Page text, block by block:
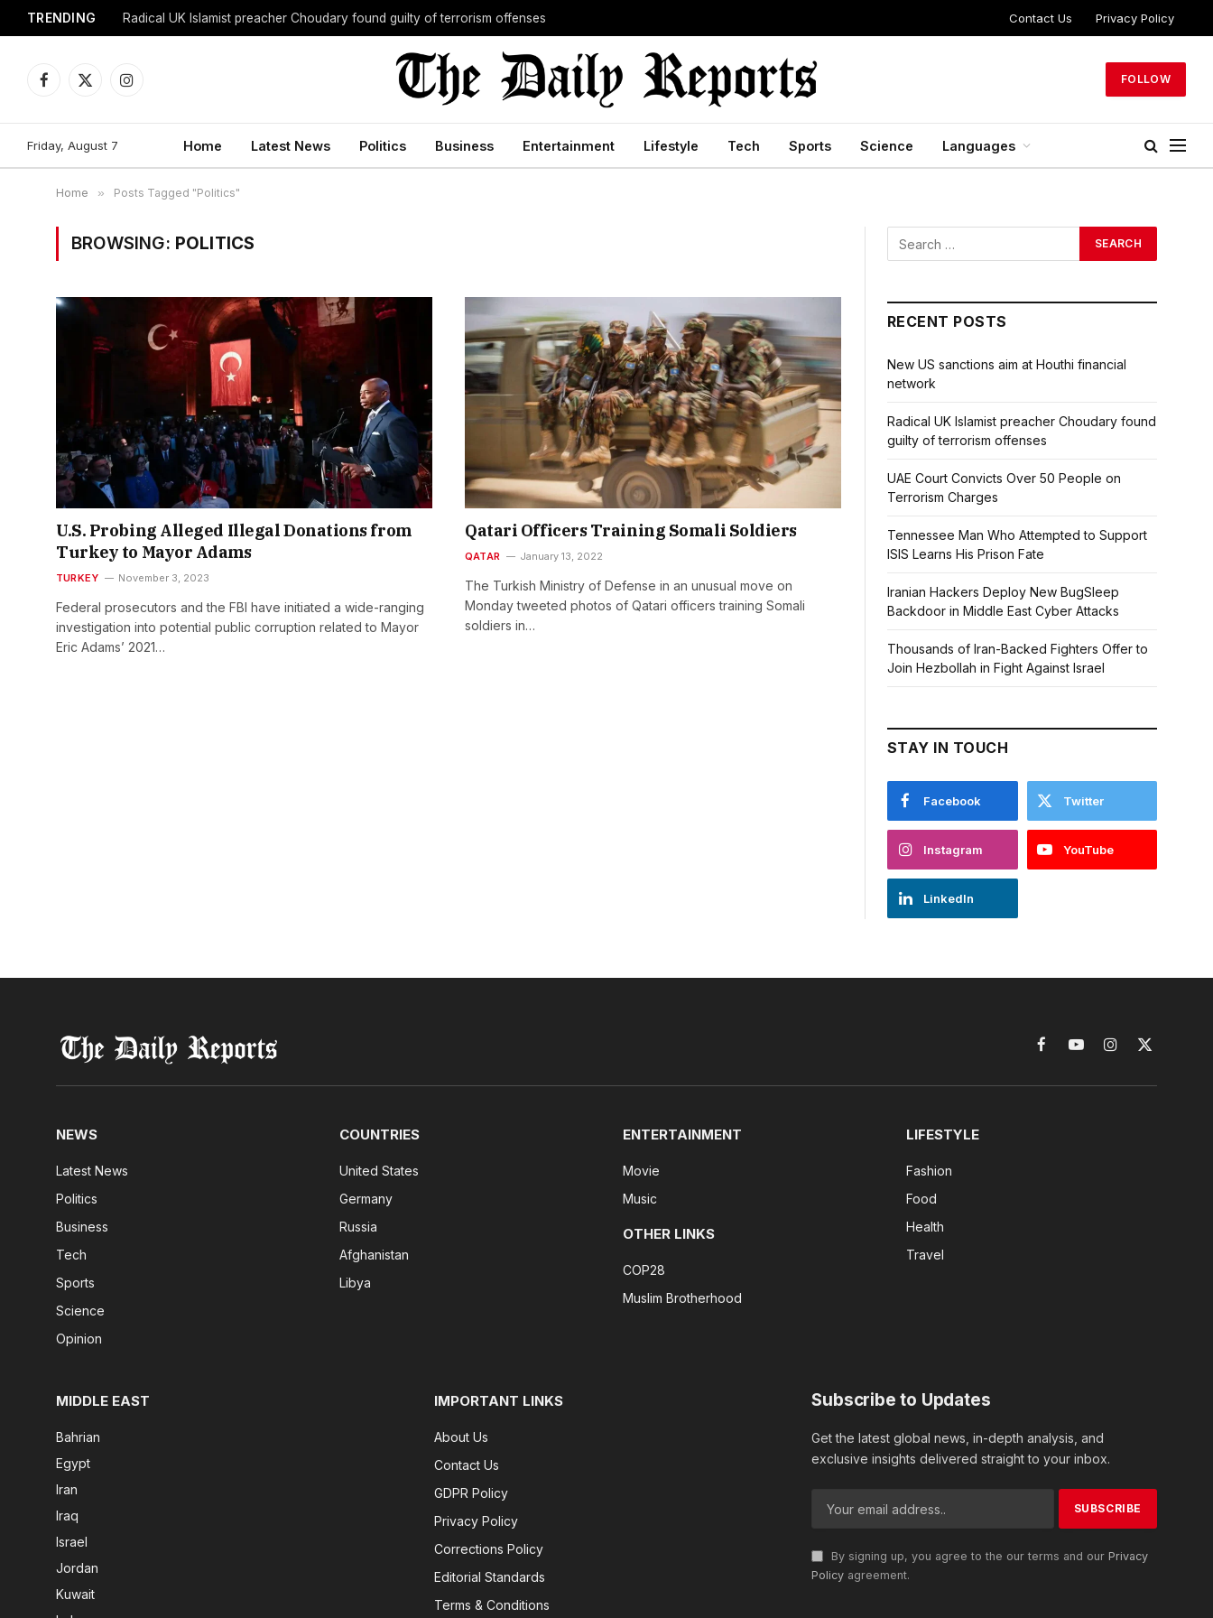
TRENDING Radical UK Islamist preacher Choudary found guilty of terrorism offenses Contact Us Privacy Policy
Facebook
X
Instagram
FOLLOW
Friday, August 7 Home Latest News Politics Business Entertainment Lifestyle Tech Sports Science Languages
Home » Posts Tagged "Politics"
BROWSING: POLITICS
U.S. Probing Alleged Illegal Donations from
Turkey to Mayor Adams
TURKEY November 3, 2023
Federal prosecutors and the FBI have initiated a wide-ranging
investigation into potential public corruption related to Mayor
Eric Adams’ 2021…
Qatari Officers Training Somali Soldiers
QATAR January 13, 2022
The Turkish Ministry of Defense in an unusual move on
Monday tweeted photos of Qatari officers training Somali
soldiers in…
RECENT POSTS
New US sanctions aim at Houthi financial
network
Radical UK Islamist preacher Choudary found
guilty of terrorism offenses
UAE Court Convicts Over 50 People on
Terrorism Charges
Tennessee Man Who Attempted to Support
ISIS Learns His Prison Fate
Iranian Hackers Deploy New BugSleep
Backdoor in Middle East Cyber Attacks
Thousands of Iran-Backed Fighters Offer to
Join Hezbollah in Fight Against Israel
STAY IN TOUCH
Facebook Twitter
Instagram YouTube
LinkedIn
FacebookYouTubeInstagram
X
NEWS
Latest News
Politics
Business
Tech
Sports
Science
Opinion
COUNTRIES
United States
Germany
Russia
Afghanistan
Libya
ENTERTAINMENT
Movie
Music
OTHER LINKS
COP28
Muslim Brotherhood
LIFESTYLE
Fashion
Food
Health
Travel
MIDDLE EAST
Bahrian
Egypt
Iran
Iraq
Israel
Jordan
Kuwait
IMPORTANT LINKS
About Us
Contact Us
GDPR Policy
Privacy Policy
Corrections Policy
Editorial Standards
Terms & Conditions
Subscribe to Updates
Get the latest global news, in-depth analysis, and
exclusive insights delivered straight to your inbox.
By signing up, you agree to the our terms and our Privacy
Policy agreement.